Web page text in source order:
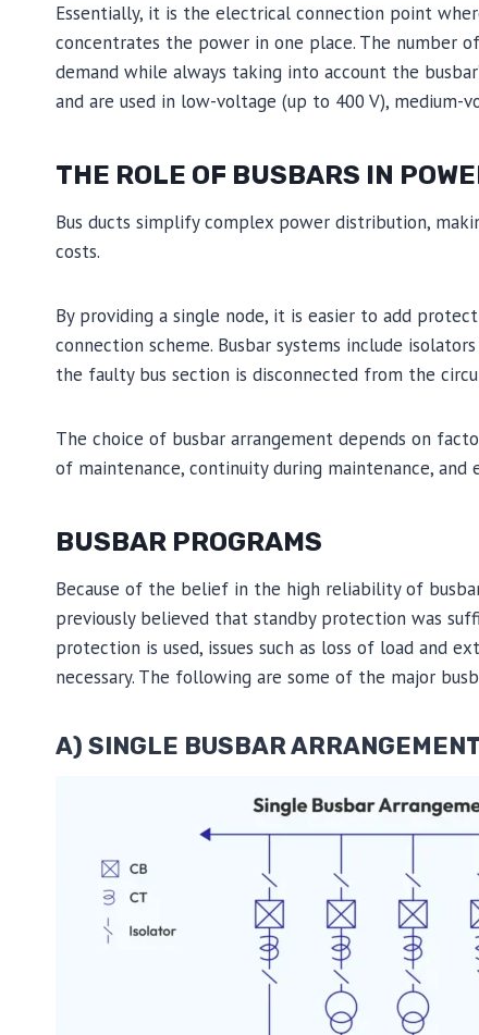
Essentially, it is the electrical connection point
concentrates the power in one place. The number
demand while always taking into account the
and are used in low-voltage (up to 400 V), medium-
THE ROLE OF BUSBARS IN
Bus ducts simplify complex power distribution,
costs.
By providing a single node, it is easier to add
connection scheme. Busbar systems include
the faulty bus section is disconnected from the
The choice of busbar arrangement depends on
of maintenance, continuity during maintenance, and
BUSBAR PROGRAMS
Because of the belief in the high reliability of
previously believed that standby protection was
protection is used, issues such as loss of load and
necessary. The following are some of the major
A) SINGLE BUSBAR